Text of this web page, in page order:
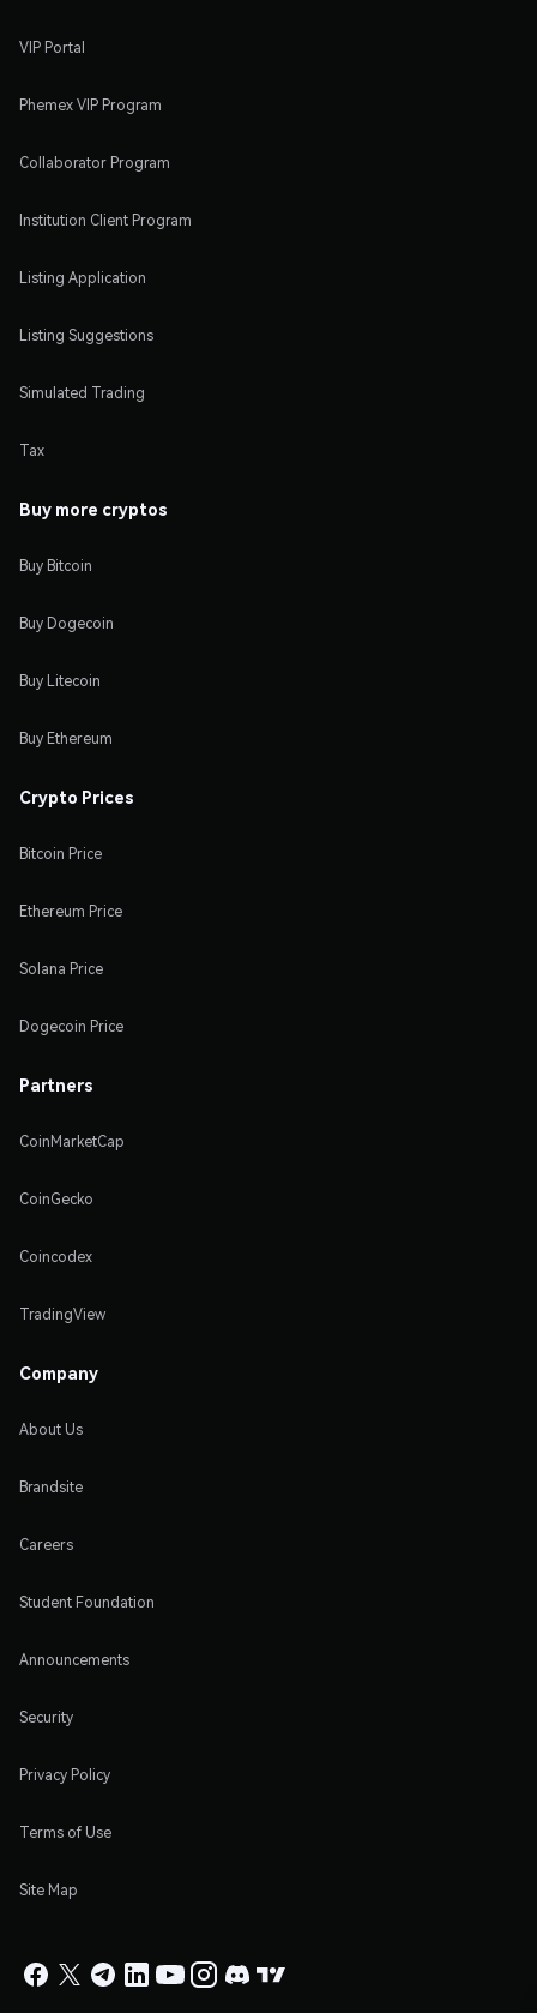
VIP Portal
Phemex VIP Program
Collaborator Program
Institution Client Program
Listing Application
Listing Suggestions
Simulated Trading
Tax
Buy more cryptos
Buy Bitcoin
Buy Dogecoin
Buy Litecoin
Buy Ethereum
Crypto Prices
Bitcoin Price
Ethereum Price
Solana Price
Dogecoin Price
Partners
CoinMarketCap
CoinGecko
Coincodex
TradingView
Company
About Us
Brandsite
Careers
Student Foundation
Announcements
Security
Privacy Policy
Terms of Use
Site Map